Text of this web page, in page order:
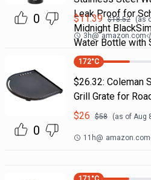
0
Leak Proof for
Midnight
Water Bottle with
$11.39 $18.52 (as
3h@ amazon.com
0
172°C
$26.32: Coleman
Grill Grate for
$26 $58 (as of Aug
11h@ amazon.com